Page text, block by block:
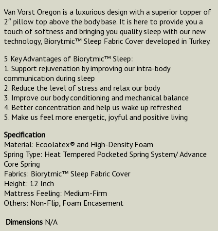
Van Vorst Oregon is a luxurious design with a superior topper of
2″ pillow top above the body base. It is here to provide you a
touch of softness and bringing you quality sleep with our new
technology, Biorytmic™ Sleep Fabric Cover developed in Turkey.
5 Key Advantages of Biorytmic™ Sleep:
1. Support rejuvenation by improving our intra-body
communication during sleep
2. Reduce the level of stress and relax our body
3. Improve our body conditioning and mechanical balance
4. Better concentration and help us wake up refreshed
5. Make us feel more energetic, joyful and positive living
Specification
Material: Ecoolatex® and High-Density Foam
Spring Type: Heat Tempered Pocketed Spring System/ Advance
Core Spring
Fabrics: Biorytmic™ Sleep Fabric Cover
Height: 12 Inch
Mattress Feeling: Medium-Firm
Others: Non-Flip, Foam Encasement
Dimensions N/A